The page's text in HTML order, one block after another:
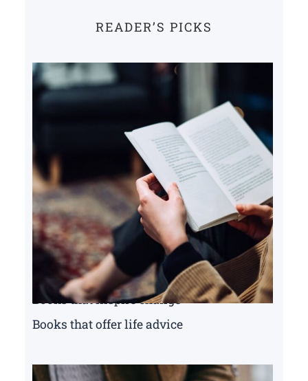
READER’S PICKS
Books that inspire change
Books that offer life advice